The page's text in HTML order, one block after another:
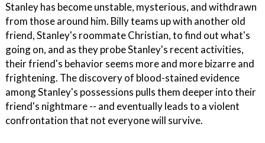
Stanley has become unstable, mysterious, and withdrawn
from those around him. Billy teams up with another old
friend, Stanley's roommate Christian, to find out what's
going on, and as they probe Stanley's recent activities,
their friend's behavior seems more and more bizarre and
frightening. The discovery of blood-stained evidence
among Stanley's possessions pulls them deeper into their
friend's nightmare -- and eventually leads to a violent
confrontation that not everyone will survive.